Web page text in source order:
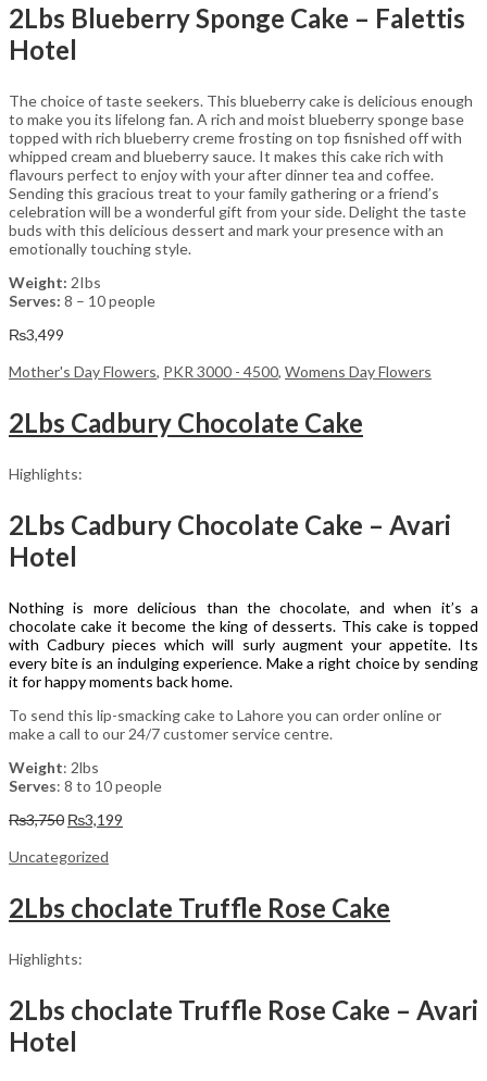
2Lbs Blueberry Sponge Cake – Falettis
Hotel
The choice of taste seekers. This blueberry cake is delicious enough
to make you its lifelong fan. A rich and moist blueberry sponge base
topped with rich blueberry creme frosting on top fisnished off with
whipped cream and blueberry sauce. It makes this cake rich with
flavours perfect to enjoy with your after dinner tea and coffee.
Sending this gracious treat to your family gathering or a friend’s
celebration will be a wonderful gift from your side. Delight the taste
buds with this delicious dessert and mark your presence with an
emotionally touching style.
Weight: 2Ibs
Serves: 8 – 10 people
₨3,499
Mother's Day Flowers, PKR 3000 - 4500, Womens Day Flowers
2Lbs Cadbury Chocolate Cake
Highlights:
2Lbs Cadbury Chocolate Cake – Avari
Hotel
Nothing is more delicious than the chocolate, and when it’s a
chocolate cake it become the king of desserts. This cake is topped
with Cadbury pieces which will surly augment your appetite. Its
every bite is an indulging experience. Make a right choice by sending
it for happy moments back home.
To send this lip-smacking cake to Lahore you can order online or
make a call to our 24/7 customer service centre.
Weight: 2lbs
Serves: 8 to 10 people
₨3,750 Original
was:
₨3,199
Uncategorized
2Lbs choclate Truffle Rose Cake
Highlights:
2Lbs choclate Truffle Rose Cake – Avari
Hotel